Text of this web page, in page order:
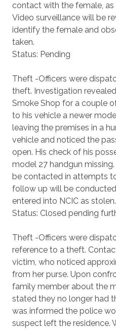
contact with the female,
Video surveillance will be
identify the female and
taken.
Status: Pending
Theft -Officers were
theft. Investigation
Smoke Shop for a couple
to his vehicle a newer
leaving the premises in a
vehicle and noticed the
open. His check of his
model 27 handgun
be contacted in attempts
follow up will be
entered into NCIC as stolen.
Status: Closed pending
Theft -Officers were
reference to a theft.
victim, who noticed
from her purse. Upon
family member about the
stated they no longer had
was informed the police
suspect left the residence.